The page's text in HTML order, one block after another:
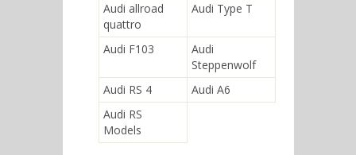
Audi allroad
quattro
Audi Type T
Audi F103
Audi
Steppenwolf
Audi RS 4
Audi A6
Audi RS
Models